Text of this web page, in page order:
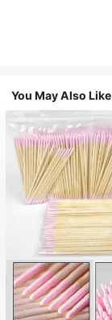
You May Also Like